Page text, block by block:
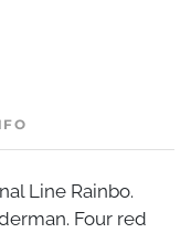
Line Rainbo.
Four red